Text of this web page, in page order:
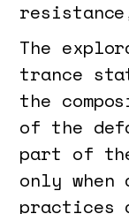
The
trance
the
of the
part of
only
practices